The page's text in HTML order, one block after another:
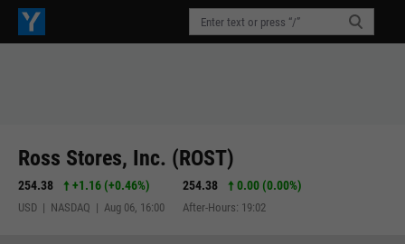
Ross Stores, Inc. (ROST)
254.38 +1.16 (+0.46%)
USD | NASDAQ | Aug 06, 16:00
254.38 0.00 (0.00%)
After-Hours: 19:02